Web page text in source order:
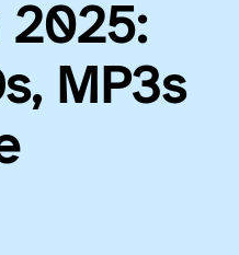
2025:
MP3s